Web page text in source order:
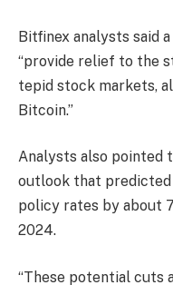
Bitfinex analysts said
“provide relief to the
tepid stock markets,
Bitcoin.”
Analysts also pointed
outlook that
policy rates by about
2024.
“These potential cuts